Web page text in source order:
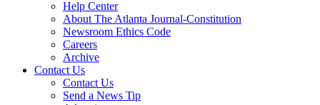
Help Center
About The Atlanta Journal-Constitution
Newsroom Ethics Code
Careers
Archive
Contact Us
Contact Us
Send a News Tip